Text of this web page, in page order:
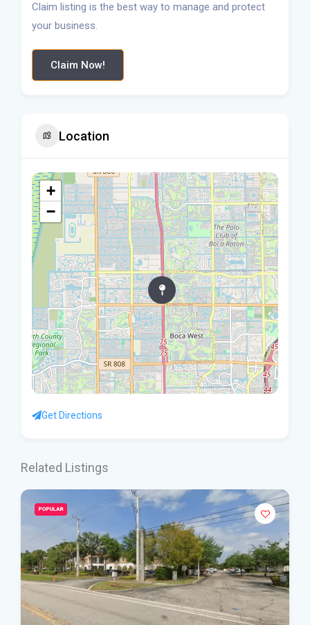
Claim listing is the best way to manage and protect
your business.
Claim Now!
Location
+
−
Get Directions
Related Listings
POPULAR